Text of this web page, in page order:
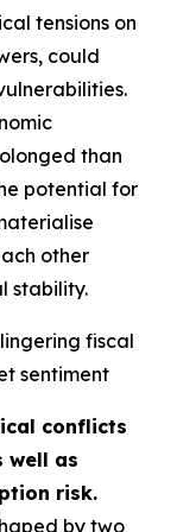
tensions on
could
than
potential for
other
stability.
fiscal
sentiment
conflicts
well as
risk.
by two